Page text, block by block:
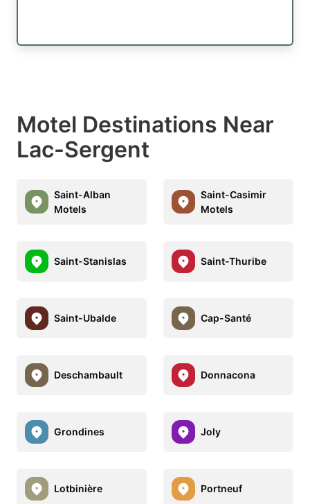
Motel Destinations Near
Lac-Sergent
Saint-Alban
Motels
Saint-Casimir
Motels
Saint-Stanislas Saint-Thuribe
Saint-Ubalde Cap-Santé
Deschambault Donnacona
Grondines Joly
Lotbinière Portneuf